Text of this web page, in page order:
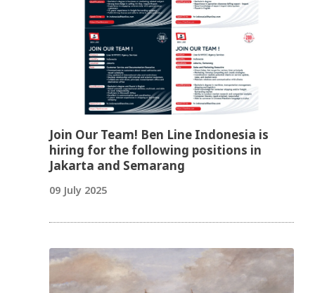
Join Our Team! Ben Line Indonesia is
hiring for the following positions in
Jakarta and Semarang
09 July 2025